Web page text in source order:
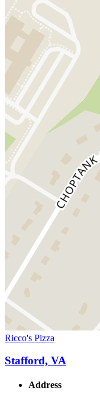
Ricco's Pizza
Stafford, VA
Address